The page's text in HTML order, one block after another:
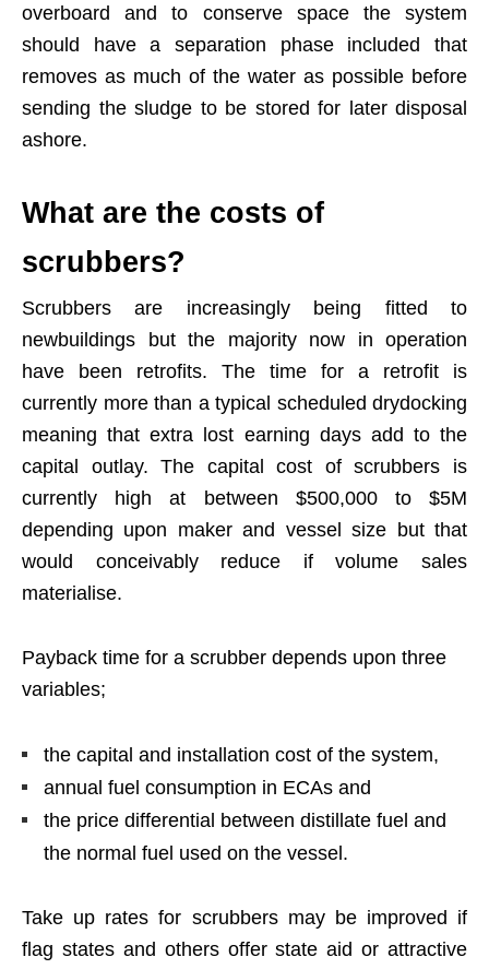
overboard and to conserve space the system
should have a separation phase included that
removes as much of the water as possible before
sending the sludge to be stored for later disposal
ashore.
What are the costs of
scrubbers?
Scrubbers are increasingly being fitted to
newbuildings but the majority now in operation
have been retrofits. The time for a retrofit is
currently more than a typical scheduled drydocking
meaning that extra lost earning days add to the
capital outlay. The capital cost of scrubbers is
currently high at between $500,000 to $5M
depending upon maker and vessel size but that
would conceivably reduce if volume sales
materialise.
Payback time for a scrubber depends upon three
variables;
the capital and installation cost of the system,
annual fuel consumption in ECAs and
the price differential between distillate fuel and
the normal fuel used on the vessel.
Take up rates for scrubbers may be improved if
flag states and others offer state aid or attractive